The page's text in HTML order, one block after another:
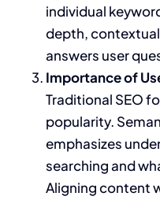
individual
depth,
answers user
Importance of
Traditional SEO
popularity.
emphasizes
searching and
Aligning content